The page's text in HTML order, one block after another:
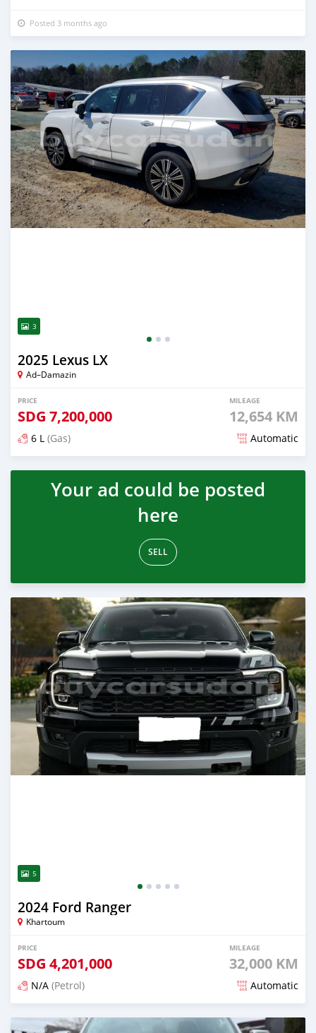
Posted 3 months ago
3
2025 Lexus LX
Ad–Damazin
PRICE
SDG 7,200,000
MILEAGE
12,654 KM
6 L (Gas) Automatic
Posted 3 months ago
Your ad could be posted
here
SELL
5
2024 Ford Ranger
Khartoum
PRICE
SDG 4,201,000
MILEAGE
32,000 KM
N/A (Petrol) Automatic
Posted 3 months ago